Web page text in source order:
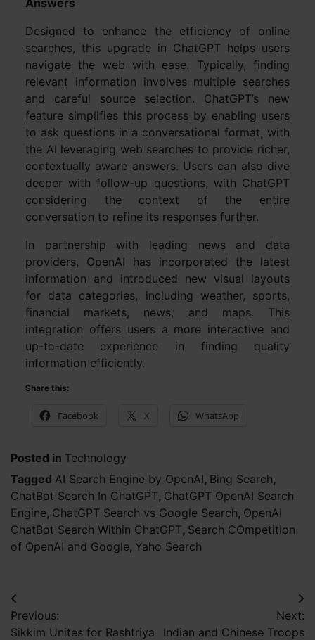
Designed to enhance the efficiency of online
searches, this upgrade in ChatGPT helps users
navigate the web with ease. Typically, finding
relevant information involves multiple searches
and careful source selection. ChatGPT’s new
feature simplifies this process by enabling users
to ask questions in a conversational format, with
the AI leveraging web searches to provide richer,
contextually aware answers. Users can also dive
deeper with follow-up questions, with ChatGPT
considering the context of the entire
conversation to refine its responses further.
In partnership with leading news and data
providers, OpenAI has incorporated the latest
information and introduced new visual layouts
for data categories, including weather, sports,
financial markets, news, and maps. This
integration offers users a more interactive and
up-to-date experience in finding quality
information efficiently.
Share this:
Facebook X WhatsApp
Posted in Technology
Tagged AI Search Engine by OpenAI, Bing Search,
ChatBot Search In ChatGPT, ChatGPT OpenAI Search
Engine, ChatGPT Search vs Google Search, OpenAI
ChatBot Search Within ChatGPT, Search COmpetition
of OpenAI and Google, Yaho Search
Post
navigation
Previous:
Sikkim Unites for Rashtriya
Next:
Indian and Chinese Troops